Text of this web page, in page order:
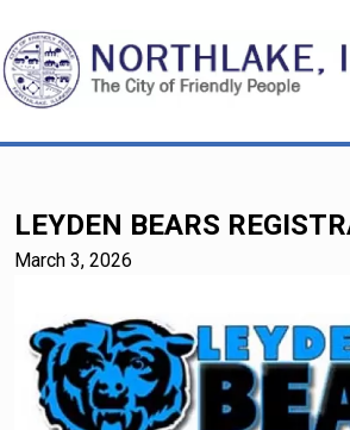
LEYDEN BEARS
March 3, 2026